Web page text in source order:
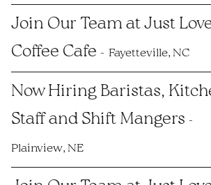
Join Our Team at Just
Coffee Cafe
Fayetteville, NC
Now Hiring Baristas,
Staff and Shift Mangers
Plainview, NE